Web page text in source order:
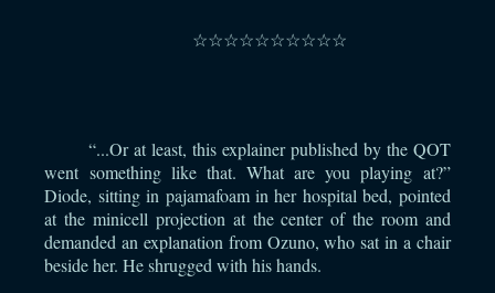
☆☆☆☆☆☆☆☆☆☆
“...Or at least, this explainer published by the QOT
went something like that. What are you playing at?”
Diode, sitting in pajamafoam in her hospital bed, pointed
at the minicell projection at the center of the room and
demanded an explanation from Ozuno, who sat in a chair
beside her. He shrugged with his hands.